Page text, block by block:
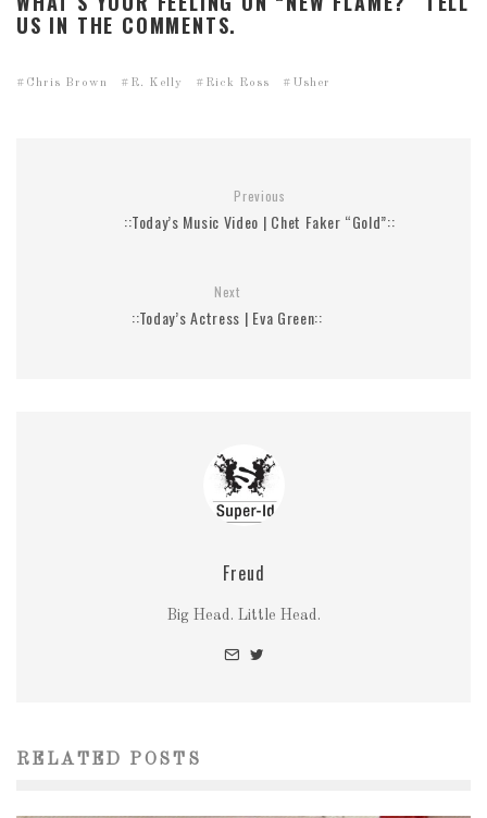
US IN THE COMMENTS.
Chris Brown R. Kelly Rick Ross Usher
Previous
::Today’s Music Video | Chet Faker “Gold”::
Next
::Today’s Actress | Eva Green::
Freud
Big Head. Little Head.
RELATED POSTS